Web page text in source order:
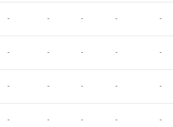
- - - - -
- - - - -
- - - - -
- - - - -